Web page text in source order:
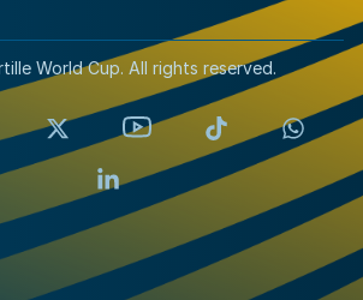
World Cup. All rights reserved.
X YouTubeTikTok
LinkedIn